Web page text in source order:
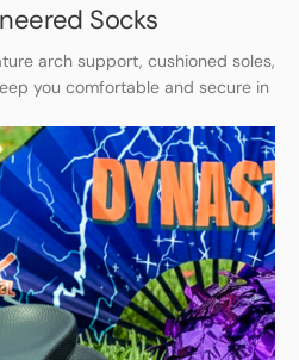
Socks
arch support, cushioned soles,
you comfortable and secure in